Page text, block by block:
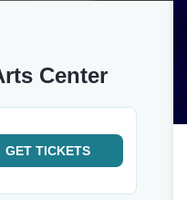
Center
GET TICKETS